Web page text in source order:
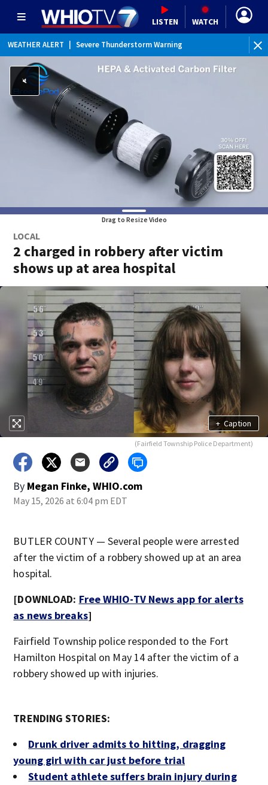
LISTEN WATCH
WEATHER ALERT Severe Thunderstorm Warning
WEATHER ALERT Special Weather Statement
Drag to Resize Video
LOCAL
2 charged in robbery after victim
shows up at area hospital
+ Caption
(Fairfield Township Police Department)
By Megan Finke, WHIO.com
May 15, 2026 at 6:04 pm EDT
BUTLER COUNTY — Several people were arrested
after the victim of a robbery showed up at an area
hospital.
[DOWNLOAD: Free WHIO-TV News app for alerts
as news breaks]
Fairfield Township police responded to the Fort
Hamilton Hospital on May 14 after the victim of a
robbery showed up with injuries.
TRENDING STORIES:
Drunk driver admits to hitting, dragging
young girl with car just before trial
Student athlete suffers brain injury during